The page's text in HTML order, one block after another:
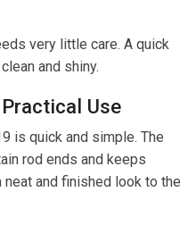
very little care. A quick
and shiny.
Use
is quick and simple. The
rod ends and keeps
and finished look to the